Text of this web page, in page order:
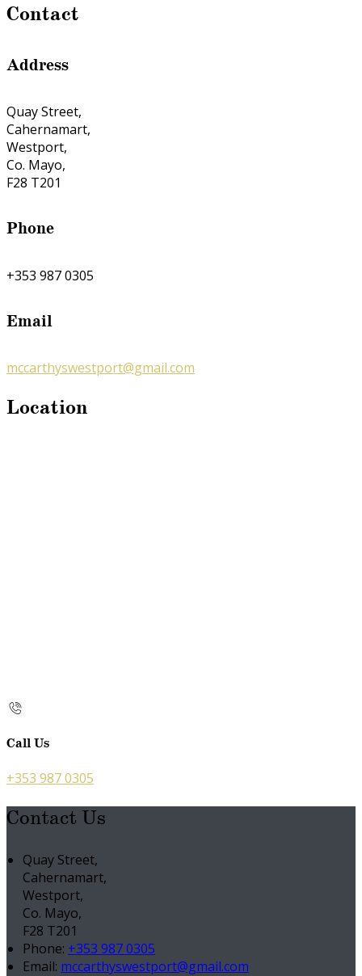
Contact
Address
Quay Street,
Cahernamart,
Westport,
Co. Mayo,
F28 T201
Phone
+353 987 0305
Email
mccarthyswestport@gmail.com
Location
Call Us
+353 987 0305
Contact Us
Quay Street,
Cahernamart,
Westport,
Co. Mayo,
F28 T201
Phone: +353 987 0305
Email: mccarthyswestport@gmail.com